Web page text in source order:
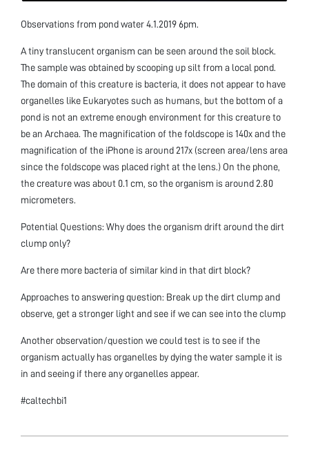
Observations from pond water 4.1.2019 6pm.
A tiny translucent organism can be seen around the soil block.
The sample was obtained by scooping up silt from a local pond.
The domain of this creature is bacteria, it does not appear to have
organelles like Eukaryotes such as humans, but the bottom of a
pond is not an extreme enough environment for this creature to
be an Archaea. The magnification of the foldscope is 140x and the
magnification of the iPhone is around 217x (screen area/lens area
since the foldscope was placed right at the lens.) On the phone,
the creature was about 0.1 cm, so the organism is around 2.80
micrometers.
Potential Questions: Why does the organism drift around the dirt
clump only?
Are there more bacteria of similar kind in that dirt block?
Approaches to answering question: Break up the dirt clump and
observe, get a stronger light and see if we can see into the clump
Another observation/question we could test is to see if the
organism actually has organelles by dying the water sample it is
in and seeing if there any organelles appear.
#caltechbi1